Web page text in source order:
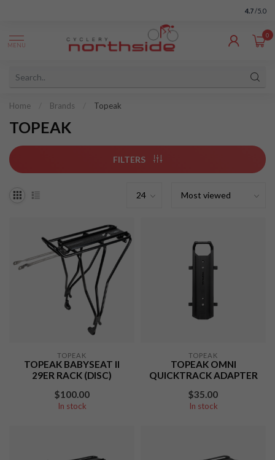
4.7 /5.0
MENU
0
Home Brands Topeak
TOPEAK
FILTERS
TOPEAK
TOPEAK BABYSEAT II
29ER RACK (DISC)
$100.00
In stock
TOPEAK
TOPEAK OMNI
QUICKTRACK ADAPTER
$35.00
In stock